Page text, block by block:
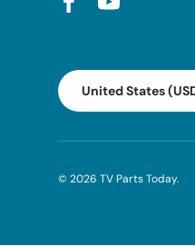
FacebookYouTube
Country/Region
United States
© 2026 TV Parts Today.